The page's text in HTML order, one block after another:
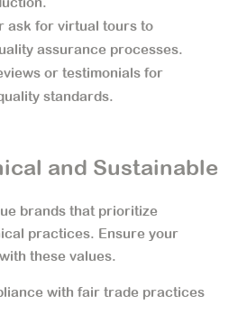
ask for virtual tours to
assurance processes.
or testimonials for
standards.
and Sustainable
brands that prioritize
practices. Ensure your
these values.
with fair trade practices